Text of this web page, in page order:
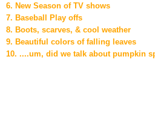
6. New Season of TV shows
7. Baseball Play offs
8. Boots, scarves, & cool weather
9. Beautiful colors of falling leaves
10. ....um, did we talk about pumpkin